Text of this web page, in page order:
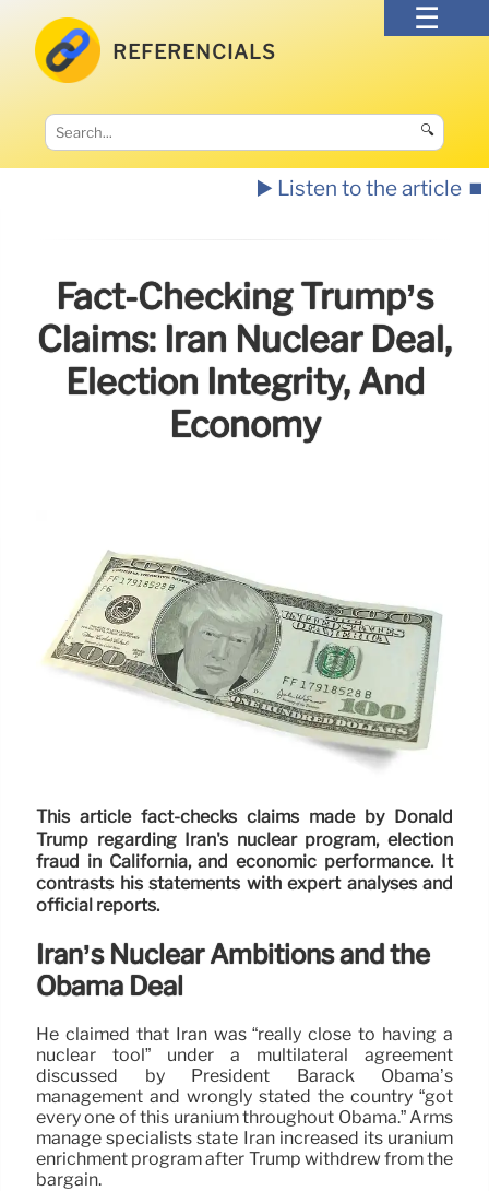
REFERENCIALS
🔍
▶️ Listen to the article ⏹️
Fact-Checking Trump’s
Claims: Iran Nuclear Deal,
Election Integrity, And
Economy
This article fact-checks claims made by Donald
Trump regarding Iran's nuclear program, election
fraud in California, and economic performance. It
contrasts his statements with expert analyses and
official reports.
Iran’s Nuclear Ambitions and the
Obama Deal
He claimed that Iran was “really close to having a
nuclear tool” under a multilateral agreement
discussed by President Barack Obama’s
management and wrongly stated the country “got
every one of this uranium throughout Obama.” Arms
manage specialists state Iran increased its uranium
enrichment program after Trump withdrew from the
bargain.